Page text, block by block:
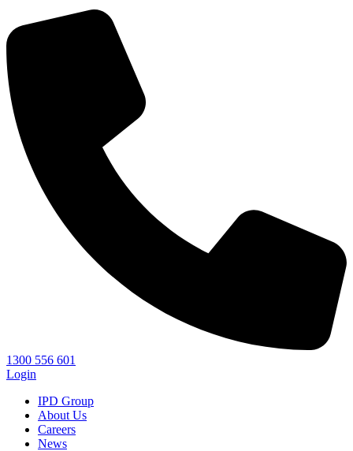
1300 556 601
Login
IPD Group
About Us
Careers
News